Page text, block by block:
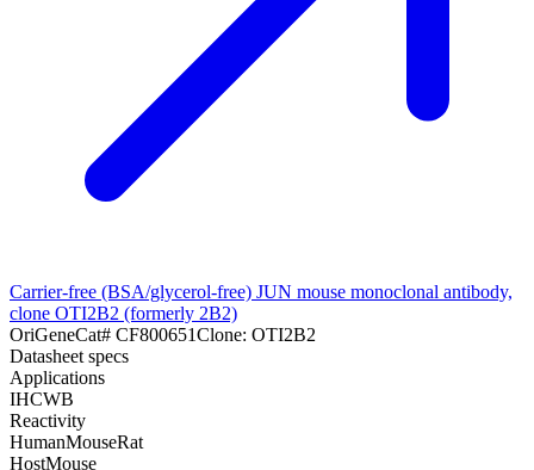
Carrier-free (BSA/glycerol-free) JUN mouse monoclonal antibody,
clone OTI2B2 (formerly 2B2)
OriGeneCat# CF800651Clone: OTI2B2
Datasheet specs
Applications
IHCWB
Reactivity
HumanMouseRat
HostMouse